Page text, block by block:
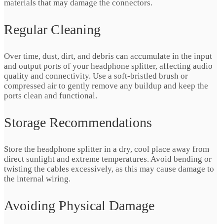
materials that may damage the connectors.
Regular Cleaning
Over time, dust, dirt, and debris can accumulate in the input
and output ports of your headphone splitter, affecting audio
quality and connectivity. Use a soft-bristled brush or
compressed air to gently remove any buildup and keep the
ports clean and functional.
Storage Recommendations
Store the headphone splitter in a dry, cool place away from
direct sunlight and extreme temperatures. Avoid bending or
twisting the cables excessively, as this may cause damage to
the internal wiring.
Avoiding Physical Damage